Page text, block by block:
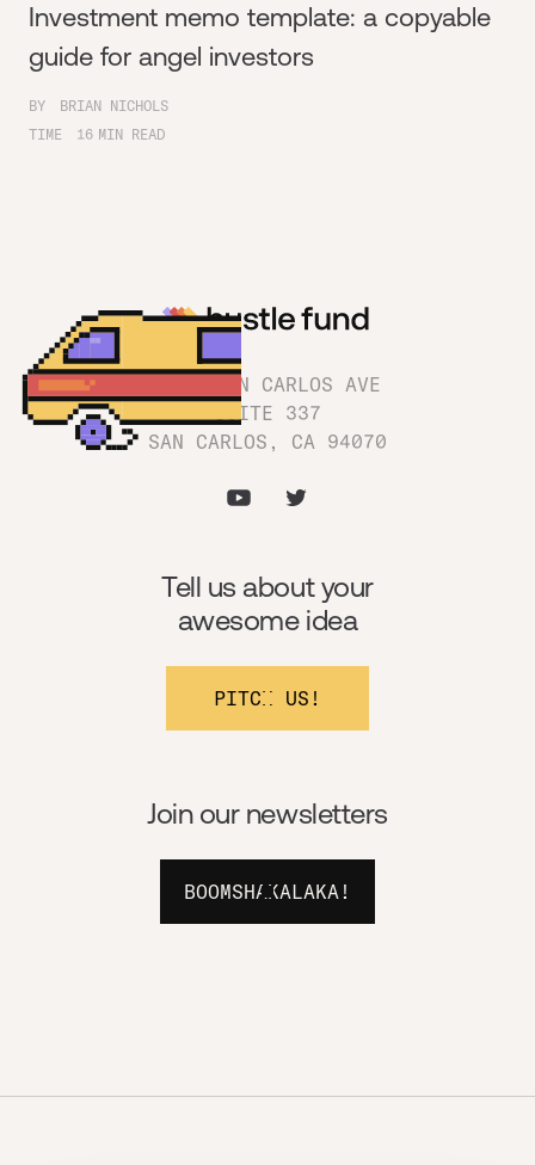
Investment memo template: a copyable
guide for angel investors
BY
BRIAN NICHOLS
TIME
16 MIN READ
1180 SAN CARLOS AVE
SUITE 337
SAN CARLOS, CA 94070
Join our newsletters
BOOMSHAKALAKA!
Tell us about your
awesome idea
PITCH US!